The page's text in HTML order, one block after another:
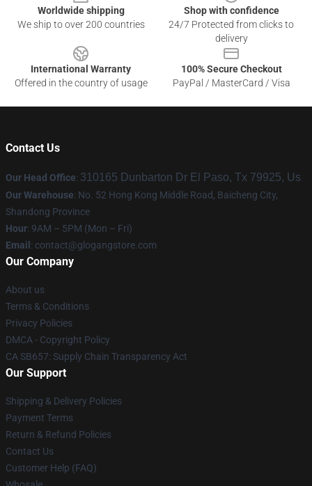
Worldwide shipping
We ship to over 200 countries
Shop with confidence
24/7 Protected from clicks to
delivery
International Warranty
Offered in the country of usage
100% Secure Checkout
PayPal / MasterCard / Visa
Contact Us
Our Head Office: 310165 Dunbarton Dr El Paso, Tx 79925, Us
Our Warehouse: No. 52 Hong Kong Middle Road, Baicheng City,
Shandong Province
Hour: 9AM – 5PM (Mon – Fri)
Email : contact@glogangstore.com
Our Company
About us
Terms & Conditions
Privacy Policies
DMCA - Copyright Policy
CA SB657: Supply Chain Transparency Act
Our Support
Shipping & Delivery Policies
Payment Terms
Return & Refund Policies
Contact Us
Customer Help (FAQ)